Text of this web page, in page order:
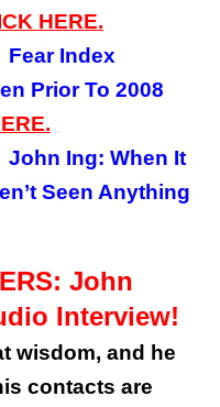
HERE.
Fear Index
Prior To 2008
John Ing: When It
Seen Anything
John
Interview!
wisdom, and he
contacts are